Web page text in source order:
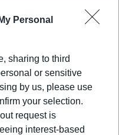
Personal
sharing to third
or sensitive
by us, please use
your selection.
request is
interest-based
necessary permits.
will have to start
new studies and
delay in a project of vital
the historic centre.